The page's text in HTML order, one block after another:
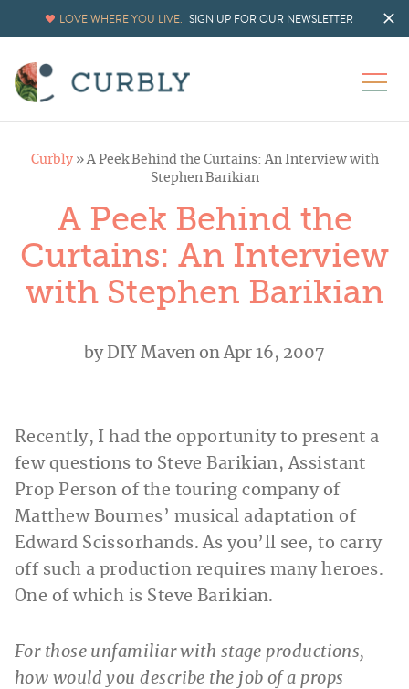
LOVE WHERE YOU LIVE. SIGN UP FOR OUR NEWSLETTER
Curbly»A Peek Behind the Curtains: An Interview with
Stephen Barikian
A Peek Behind the
Curtains: An Interview
with Stephen Barikian
byDIY Maven on Apr 16, 2007
Recently, I had the opportunity to present a
few questions to Steve Barikian, Assistant
Prop Person of the touring company of
Matthew Bournes’ musical adaptation of
Edward Scissorhands. As you’ll see, to carry
off such a production requires many heroes.
One of which is Steve Barikian.
For those unfamiliar with stage productions,
how would you describe the job of a props